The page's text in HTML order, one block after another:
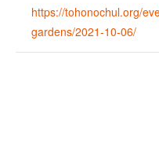
https://tohonochul.org/
gardens/2021-10-06/